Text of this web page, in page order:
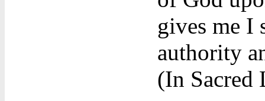
gives me I
authority
(In Sacred